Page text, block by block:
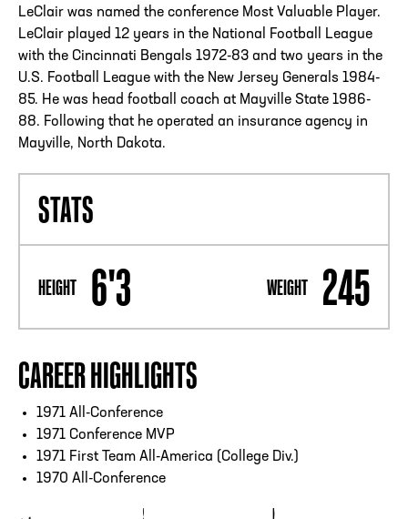
LeClair was named the conference Most Valuable Player.
LeClair played 12 years in the National Football League
with the Cincinnati Bengals 1972-83 and two years in the
U.S. Football League with the New Jersey Generals 1984-
85. He was head football coach at Mayville State 1986-
88. Following that he operated an insurance agency in
Mayville, North Dakota.
STATS
HEIGHT 6'3 WEIGHT 245
CAREER HIGHLIGHTS
1971 All-Conference
1971 Conference MVP
1971 First Team All-America (College Div.)
1970 All-Conference